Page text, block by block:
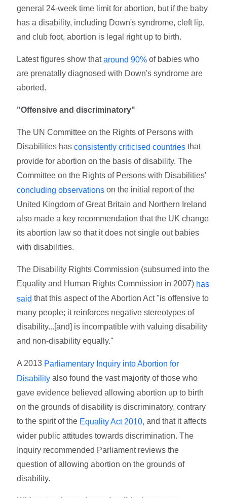
general 24-week time limit for abortion, but if the baby
has a disability, including Down's syndrome, cleft lip,
and club foot, abortion is legal right up to birth.
Latest figures show thataround 90% of babies who
are prenatally diagnosed with Down's syndrome are
aborted.
"Offensive and discriminatory"
The UN Committee on the Rights of Persons with
Disabilities hasconsistently criticised countries that
provide for abortion on the basis of disability. The
Committee on the Rights of Persons with Disabilities'
concluding observations on the initial report of the
United Kingdom of Great Britain and Northern Ireland
also made a key recommendation that the UK change
its abortion law so that it does not single out babies
with disabilities.
The Disability Rights Commission (subsumed into the
Equality and Human Rights Commission in 2007) has
said that this aspect of the Abortion Act "is offensive to
many people; it reinforces negative stereotypes of
disability...[and] is incompatible with valuing disability
and non-disability equally."
A 2013 Parliamentary Inquiry into Abortion for
Disability also found the vast majority of those who
gave evidence believed allowing abortion up to birth
on the grounds of disability is discriminatory, contrary
to the spirit of the Equality Act 2010,and that it affects
wider public attitudes towards discrimination. The
Inquiry recommended Parliament reviews the
question of allowing abortion on the grounds of
disability.